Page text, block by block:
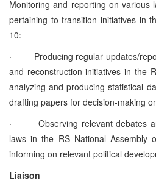
Monitoring and reporting on various
pertaining to transition initiatives in
10:
·
Producing regular updates/
and reconstruction initiatives in the
analyzing and producing statistical
drafting papers for decision-making
·
Observing relevant debates
laws in the RS National Assembly
informing on relevant political
Liaison